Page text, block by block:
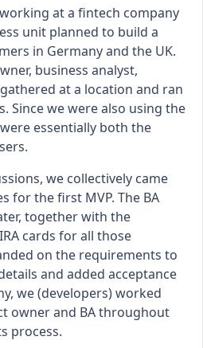
at a fintech company
unit planned to build a
in Germany and the UK.
business analyst,
at a location and ran
Since we were also using the
essentially both the
we collectively came
for the first MVP. The BA
together with the
cards for all those
on the requirements to
and added acceptance
we (developers) worked
owner and BA throughout
process.